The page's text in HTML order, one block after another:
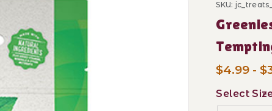
Treats - Tempting Tuna ImagesPurchase
SKU:
$4.99 -
Select